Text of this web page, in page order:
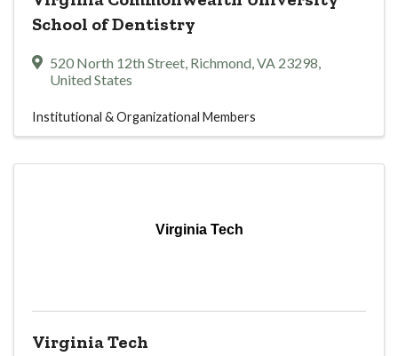
School of Dentistry
520 North 12th Street, Richmond,VA 23298,
United States
Institutional & Organizational Members
Virginia Tech
Virginia Tech